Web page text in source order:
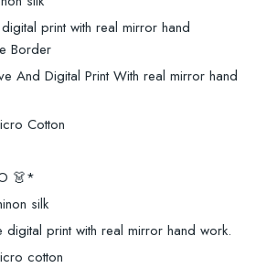
print with real mirror hand
Border
And Digital Print With real mirror hand
Cotton
silk
print with real mirror hand work.
cotton